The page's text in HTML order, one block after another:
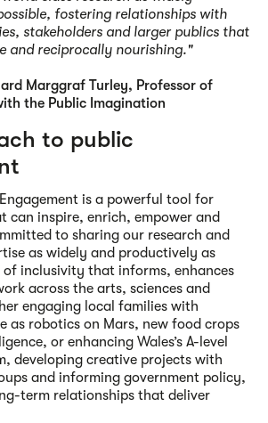
fostering relationships with
stakeholders and larger publics that
and reciprocally nourishing."
Marggraf Turley, Professor of
the Public Imagination
to public
is a powerful tool for
can inspire, enrich, empower and
to sharing our research and
as widely and productively as
of inclusivity that informs, enhances
across the arts, sciences and
engaging local families with
as robotics on Mars, new food crops
or enhancing Wales’s A-level
developing creative projects with
and informing government policy,
term relationships that deliver